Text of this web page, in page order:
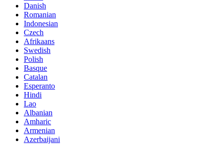
Danish
Romanian
Indonesian
Czech
Afrikaans
Swedish
Polish
Basque
Catalan
Esperanto
Hindi
Lao
Albanian
Amharic
Armenian
Azerbaijani